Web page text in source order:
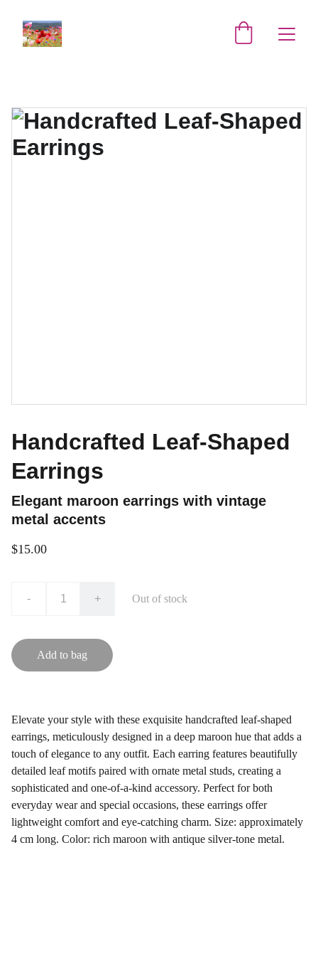
Handcrafted Leaf-Shaped
Earrings
Elegant maroon earrings with vintage
metal accents
$15.00
- + Out of stock
Add to bag
Elevate your style with these exquisite handcrafted leaf-shaped
earrings, meticulously designed in a deep maroon hue that adds a
touch of elegance to any outfit. Each earring features beautifully
detailed leaf motifs paired with ornate metal studs, creating a
sophisticated and one-of-a-kind accessory. Perfect for both
everyday wear and special occasions, these earrings offer
lightweight comfort and eye-catching charm. Size: approximately
4 cm long. Color: rich maroon with antique silver-tone metal.